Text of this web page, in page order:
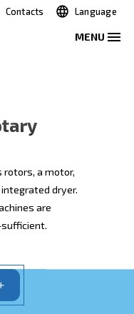
Contacts
rotary
rotors, a
an integrated
self-sufficient.